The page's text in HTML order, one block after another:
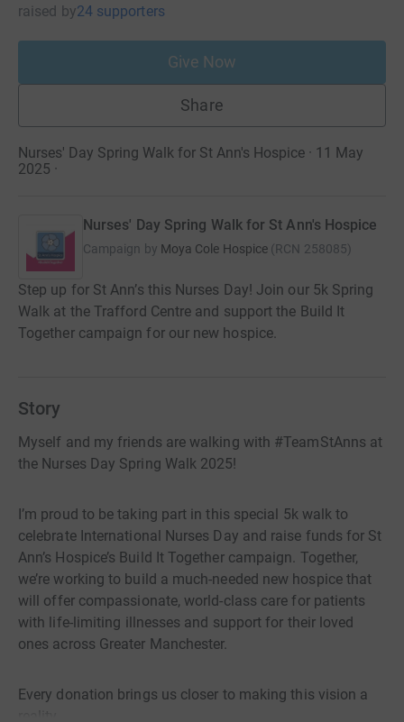
raised by24 supporters
Give Now
Share
Nurses' Day Spring Walk for St Ann's Hospice · 11 May
2025 ·
Nurses' Day Spring Walk for St Ann's Hospice
Campaign by Moya Cole Hospice (RCN 258085)
Step up for St Ann’s this Nurses Day! Join our 5k Spring
Walk at the Trafford Centre and support the Build It
Together campaign for our new hospice.
Story
Myself and my friends are walking with #TeamStAnns at
the Nurses Day Spring Walk 2025!
I’m proud to be taking part in this special 5k walk to
celebrate International Nurses Day and raise funds for St
Ann’s Hospice’s Build It Together campaign. Together,
we’re working to build a much-needed new hospice that
will offer compassionate, world-class care for patients
with life-limiting illnesses and support for their loved
ones across Greater Manchester.
Every donation brings us closer to making this vision a